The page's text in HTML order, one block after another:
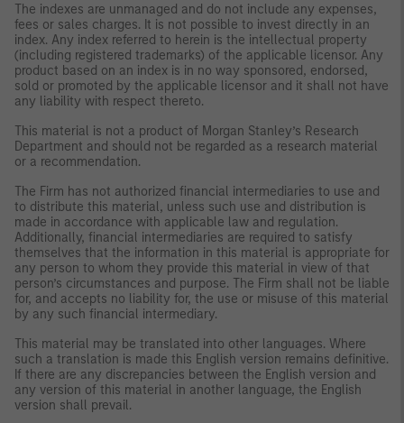
The indexes are unmanaged and do not include any expenses,
fees or sales charges. It is not possible to invest directly in an
index. Any index referred to herein is the intellectual property
(including registered trademarks) of the applicable licensor. Any
product based on an index is in no way sponsored, endorsed,
sold or promoted by the applicable licensor and it shall not have
any liability with respect thereto.
This material is not a product of Morgan Stanley’s Research
Department and should not be regarded as a research material
or a recommendation.
The Firm has not authorized financial intermediaries to use and
to distribute this material, unless such use and distribution is
made in accordance with applicable law and regulation.
Additionally, financial intermediaries are required to satisfy
themselves that the information in this material is appropriate for
any person to whom they provide this material in view of that
person’s circumstances and purpose. The Firm shall not be liable
for, and accepts no liability for, the use or misuse of this material
by any such financial intermediary.
This material may be translated into other languages. Where
such a translation is made this English version remains definitive.
If there are any discrepancies between the English version and
any version of this material in another language, the English
version shall prevail.